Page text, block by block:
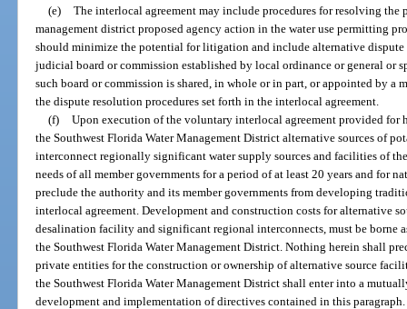
(e) The interlocal agreement may include procedures for resolving the
management district proposed agency action in the water use permitting
should minimize the potential for litigation and include alternative
judicial board or commission established by local ordinance or general or
such board or commission is shared, in whole or in part, or appointed by a
the dispute resolution procedures set forth in the interlocal agreement.
(f) Upon execution of the voluntary interlocal agreement provided
the Southwest Florida Water Management District alternative sources of
interconnect regionally significant water supply sources and facilities of
needs of all member governments for a period of at least 20 years and for
preclude the authority and its member governments from developing
interlocal agreement. Development and construction costs for alternative
desalination facility and significant regional interconnects, must be borne
the Southwest Florida Water Management District. Nothing herein shall
private entities for the construction or ownership of alternative source
the Southwest Florida Water Management District shall enter into a
development and implementation of directives contained in this